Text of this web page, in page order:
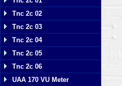
Tnc 2c 02
Tnc 2c 03
Tnc 2c 04
Tnc 2c 05
Tnc 2c 06
UAA 170 VU Meter